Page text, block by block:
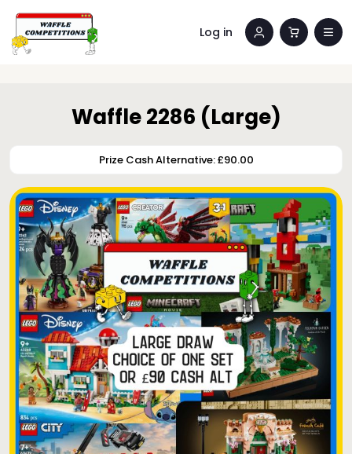
Log in
Waffle 2286 (Large)
Prize Cash Alternative: £90.00